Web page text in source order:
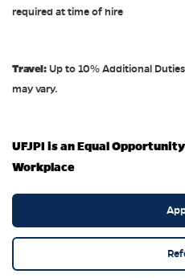
required at time of hire
Travel: Up to 10% Additional
may vary.
UFJPI is an Equal
Workplace